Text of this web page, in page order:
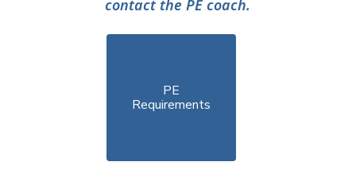
contact the PE coach.
PE
Requirements